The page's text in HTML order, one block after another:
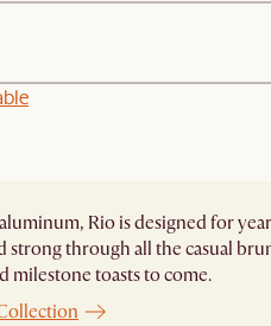
Rio is designed for
strong through all the casual
milestone toasts to come.